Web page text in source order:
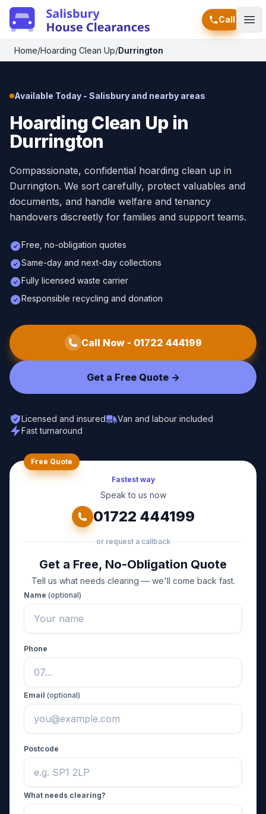
Call
Home/Hoarding Clean Up/Durrington
Available Today - Salisbury and nearby areas
Hoarding Clean Up in
Durrington
Compassionate, confidential hoarding clean up in
Durrington. We sort carefully, protect valuables and
documents, and handle welfare and tenancy
handovers discreetly for families and support teams.
Free, no-obligation quotes
Same-day and next-day collections
Fully licensed waste carrier
Responsible recycling and donation
Call Now - 01722 444199
Get a Free Quote ->
Licensed and insured
Van and labour included
Fast turnaround
Free Quote
Fastest way
Speak to us now
01722 444199
or request a callback
Get a Free, No-Obligation Quote
Tell us what needs clearing — we'll come back fast.
Name (optional)
Phone
Email (optional)
Postcode
What needs clearing?